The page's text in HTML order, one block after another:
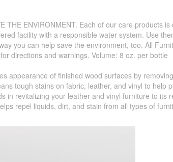
THE ENVIRONMENT. Each of our care
facility with a responsible water system. Use
you can help save the environment, too. All
directions and warnings. Volume: 8 oz. per bottle
appearance of finished wood surfaces by
tough stains on fabric, leather, and vinyl to help
in revitalizing your leather and vinyl furniture to its
repel liquids, dirt, and stain from all types of